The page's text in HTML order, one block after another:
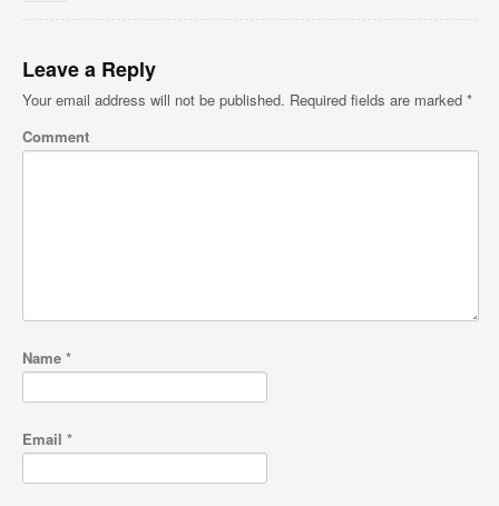
Leave a Reply
Your email address will not be published. Required fields are marked *
Comment
Name *
Email *